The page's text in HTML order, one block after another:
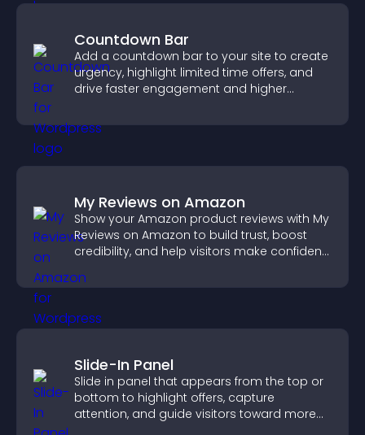
Countdown Bar
Add a countdown bar to your site to create
urgency, highlight limited time offers, and
drive faster engagement and higher
My Reviews on Amazon
Show your Amazon product reviews with My
Reviews on Amazon to build trust, boost
credibility, and help visitors make confident
Slide-In Panel
Slide in panel that appears from the top or
bottom to highlight offers, capture
attention, and guide visitors toward more